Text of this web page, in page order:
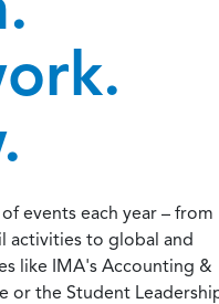
events each year – from
activities to global and
like IMA's Accounting &
or the Student